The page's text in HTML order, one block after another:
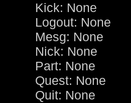
Kick: None
Logout: None
Mesg: None
Nick: None
Part: None
Quest: None
Quit: None